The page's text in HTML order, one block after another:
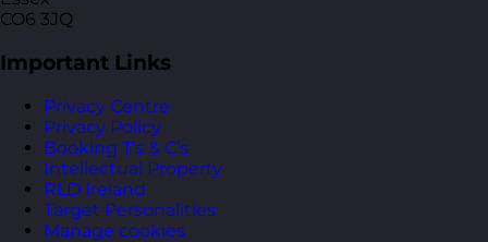
CO6 3JQ
Important Links
Privacy Centre
Privacy Policy
Booking T’s & C’s
Intellectual Property
RLD Ireland
Target Personalities
Manage cookies